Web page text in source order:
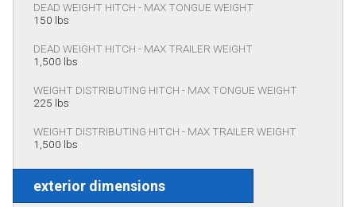
DEAD WEIGHT HITCH - MAX TONGUE WEIGHT
150 lbs
DEAD WEIGHT HITCH - MAX TRAILER WEIGHT
1,500 lbs
WEIGHT DISTRIBUTING HITCH - MAX TONGUE WEIGHT
225 lbs
WEIGHT DISTRIBUTING HITCH - MAX TRAILER WEIGHT
1,500 lbs
exterior dimensions